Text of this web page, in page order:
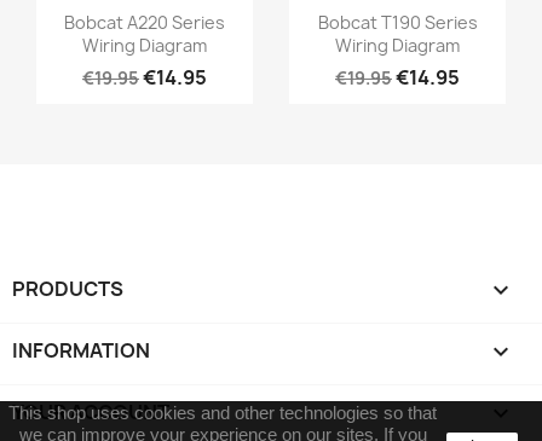
Bobcat A220 Series
Wiring Diagram
€19.95€14.95
Bobcat T190 Series
Wiring Diagram
€19.95€14.95
PRODUCTS 
INFORMATION 
YOUR ACCOUNT
This shop uses cookies and other technologies so that
we can improve your experience on our sites. If you